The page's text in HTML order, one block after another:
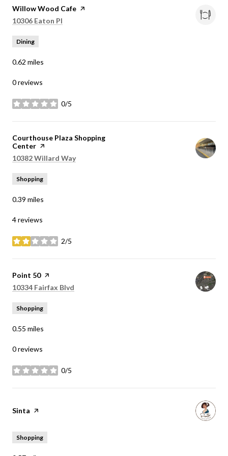
Visit the
Willow Wood Cafe page on Yelp
Search
10306 Eaton Pl
Dining
0.62 miles
0 reviews
0/5
stars
Visit the
Courthouse Plaza Shopping
Center page on Yelp
Search
10382 Willard Wayon Google Maps
Shopping
0.39 miles
4 reviews
2/5
stars
Visit the
Point 50page on Yelp
Search
10334 Fairfax Blvd
Shopping
0.55 miles
0 reviews
0/5
stars
Visit the
Sinta page on Yelp
Shopping